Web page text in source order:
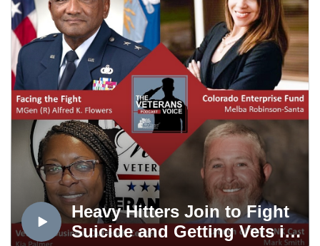
now 20 years old, is a truly inspiration young man.
Our mission hear on the Veterans Voice Podcast is to
remind you all that you’re not alone. As you hear
through the stories of guests each and every week, we
have all struggled, we have all turned to poor outlets to
cope with life, and we have all felt alone at times. But
these are the reason we all need to be there for one
another within the Veteran community, a community
whose voice is needed in America more than ever. This
is the Veterans Voice Podcast, and this is a reminder
that you are not alone.
Heavy Hitters Join to Fight
Suicide and Getting Vets in